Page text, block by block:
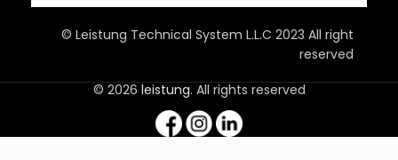
© Leistung Technical System L.L.C 2023 All right
reserved
© 2026 leistung. All rights reserved